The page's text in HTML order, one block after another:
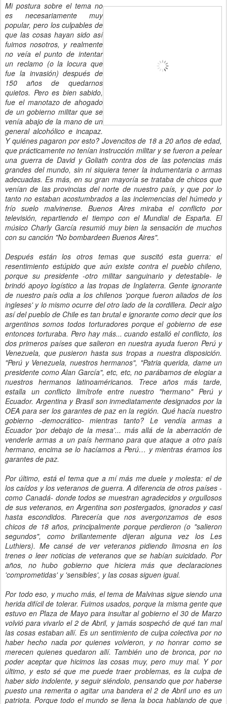
Mi postura sobre el tema no
es necesariamente muy
popular, pero los culpables de
que las cosas hayan sido así
fuimos nosotros, y realmente
no veía el punto de intentar
un reclamo (o la locura que
fue la invasión) después de
150 años de quedarnos
quietos. Pero es bien sabido,
fue el manotazo de ahogado
de un gobierno militar que se
venía abajo de la mano de un
general alcohólico e incapaz.
Y quiénes pagaron por esto? Jovencitos de 18 a 20 años de edad,
que prácticamente no tenían instrucción militar y se fueron a pelear
una guerra de David y Goliath contra dos de las potencias más
grandes del mundo, sin ni siquiera tener la indumentaria o armas
adecuadas. Es más, en su gran mayoría se trataba de chicos que
venían de las provincias del norte de nuestro país, y que por lo
tanto no estaban acostumbrados a las inclemencias del húmedo y
frío suelo malvinense. Buenos Aires miraba el conflicto por
televisión, repartiendo el tiempo con el Mundial de España. El
músico Charly García resumió muy bien la sensación de muchos
con su canción "No bombardeen Buenos Aires".
Después están los otros temas que suscitó esta guerra: el
resentimiento estúpido que aún existe contra el pueblo chileno,
porque su presidente -otro militar sanguinario y detestable- le
brindó apoyo logístico a las tropas de Inglaterra. Gente ignorante
de nuestro país odia a los chilenos 'porque fueron aliados de los
ingleses' y lo mismo ocurre del otro lado de la cordillera. Decir algo
así del pueblo de Chile es tan brutal e ignorante como decir que los
argentinos somos todos torturadores porque el gobierno de ese
entonces torturaba. Pero hay más... cuando estalló el conflicto, los
dos primeros países que salieron en nuestra ayuda fueron Perú y
Venezuela, que pusieron hasta sus tropas a nuestra disposición.
"Perú y Venezuela, nuestros hermanos", "Patria querida, dame un
presidente como Alan García", etc, etc, no parábamos de elogiar a
nuestros hermanos latinoaméricanos. Trece años más tarde,
estalla un conflicto limítrofe entre nuestro "hermano" Perú y
Ecuador. Argentina y Brasil son inmediatamente designados por la
OEA para ser los garantes de paz en la región. Qué hacía nuestro
gobierno -democrático- mientras tanto? Le vendía armas a
Ecuador 'por debajo de la mesa'... más allá de la aberración de
venderle armas a un país hermano para que ataque a otro país
hermano, encima se lo hacíamos a Perú… y mientras éramos los
garantes de paz.
Por último, está el tema que a mí más me duele y molesta: el de
los caídos y los veteranos de guerra. A diferencia de otros países -
como Canadá- donde todos se muestran agradecidos y orgullosos
de sus veteranos, en Argentina son postergados, ignorados y casi
hasta escondidos. Parecería que nos avergonzamos de esos
chicos de 18 años, principalmente porque perdieron (o "salieron
segundos", como brillantemente dijeran alguna vez los Les
Luthiers). Me cansé de ver veteranos pidiendo limosna en los
trenes o leer noticias de veteranos que se habían suicidado. Por
años, no hubo gobierno que hiciera más que declaraciones
'comprometidas' y 'sensibles', y las cosas siguen igual.
Por todo eso, y mucho más, el tema de Malvinas sigue siendo una
herida difícil de tolerar. Fuimos usados, porque la misma gente que
estuvo en Plaza de Mayo para insultar al gobierno el 30 de Marzo
volvió para vivarlo el 2 de Abril, y jamás sospechó de qué tan mal
las cosas estaban allí. Es un sentimiento de culpa colectiva por no
haber hecho nada por quienes volvieron, y no honrar como se
merecen quienes quedaron allí. También uno de bronca, por no
poder aceptar que hicimos las cosas muy, pero muy mal. Y por
último, y esto sé que me puede traer problemas, es la culpa de
haber sido indolente, y seguir siéndolo, pensando que por haberse
puesto una remerita o agitar una bandera el 2 de Abril uno es un
patriota. Porque todo el mundo se llena la boca hablando de que